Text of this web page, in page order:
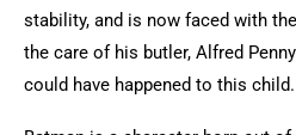
stability, and is now faced with
the care of his butler, Alfred
could have happened to this child.